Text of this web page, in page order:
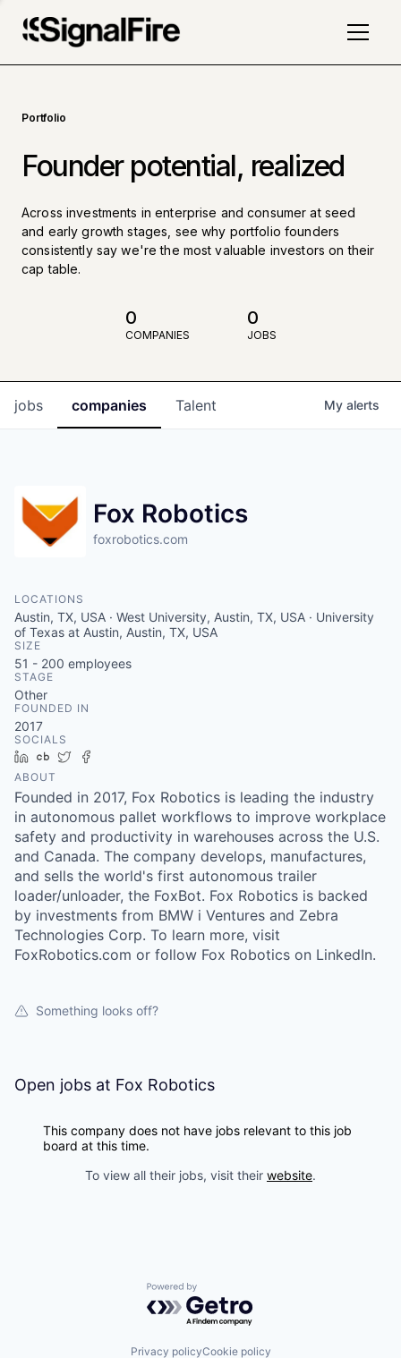
Portfolio
Founder potential, realized
Across investments in enterprise and consumer at seed
and early growth stages, see why portfolio founders
consistently say we're the most valuable investors on their
cap table.
0
COMPANIES
0
JOBS
jobs companies Talent My alerts
Fox Robotics
foxrobotics.com
LOCATIONS
Austin, TX, USA · West University, Austin, TX, USA · University
of Texas at Austin, Austin, TX, USA
SIZE
51 - 200 employees
STAGE
Other
FOUNDED IN
2017
SOCIALS
LinkedIn
Crunchbase
Twitter
ABOUT
Founded in 2017, Fox Robotics is leading the industry
in autonomous pallet workflows to improve workplace
safety and productivity in warehouses across the U.S.
and Canada. The company develops, manufactures,
and sells the world's first autonomous trailer
loader/unloader, the FoxBot. Fox Robotics is backed
by investments from BMW i Ventures and Zebra
Technologies Corp. To learn more, visit
FoxRobotics.com or follow Fox Robotics on LinkedIn.
Something looks off?
Open jobs at Fox Robotics
This company does not have jobs relevant to this job
board at this time.
To view all their jobs, visit their website.
Powered by Getro.com
Privacy policyCookie policy